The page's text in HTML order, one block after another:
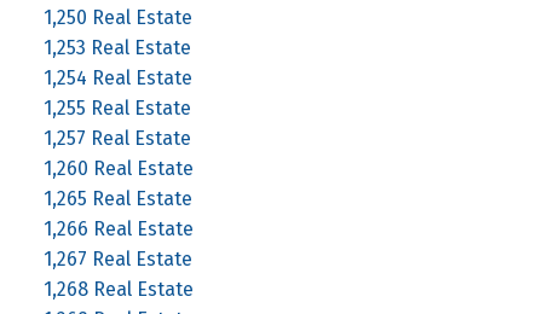
1,250 Real Estate
1,253 Real Estate
1,254 Real Estate
1,255 Real Estate
1,257 Real Estate
1,260 Real Estate
1,265 Real Estate
1,266 Real Estate
1,267 Real Estate
1,268 Real Estate